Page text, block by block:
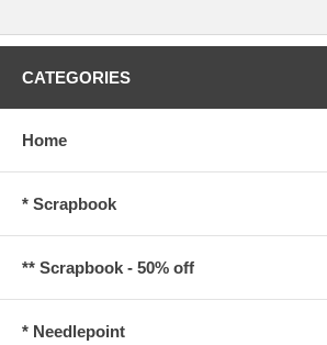
CATEGORIES
Home
* Scrapbook
** Scrapbook - 50% off
* Needlepoint